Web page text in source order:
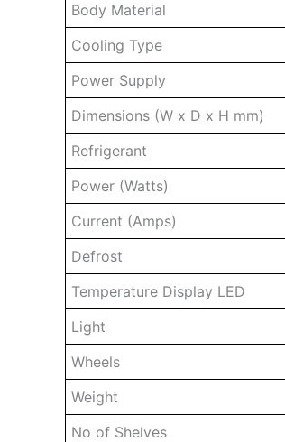
Body Material
Cooling Type
Power Supply
Dimensions (W x D x H mm)
Refrigerant
Power (Watts)
Current (Amps)
Defrost
Temperature Display LED
Light
Wheels
Weight
No of Shelves